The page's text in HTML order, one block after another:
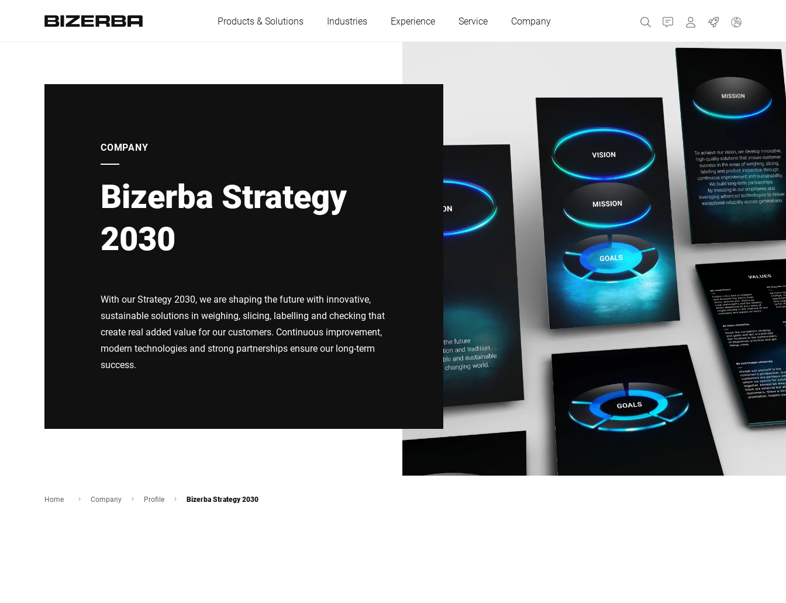
Products & Solutions Industries Experience Service Company Contact MyBizerba
Jobs
Czech Republic
Greece
Netherlands
Poland Portugal Russia
Spain
Ukraine
United Kingdom
Global website
COMPANY
Bizerba Strategy
2030
With our Strategy 2030, we are shaping the future with innovative,
sustainable solutions in weighing, slicing, labelling and checking that
create real added value for our customers. Continuous improvement,
modern technologies and strong partnerships ensure our long-term
success.
Home Company Profile Bizerba Strategy 2030